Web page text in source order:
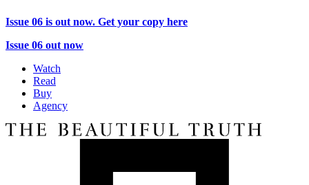
Issue 06 is out now. Get your copy here
Issue 06 out now
Watch
Read
Buy
Agency